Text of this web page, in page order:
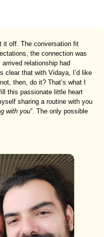
it off. The conversation fit
the connection was
relationship had
that with Vidaya, I’d like
then, do it? That’s what I
this passionate little heart
sharing a routine with you
with you”. The only possible